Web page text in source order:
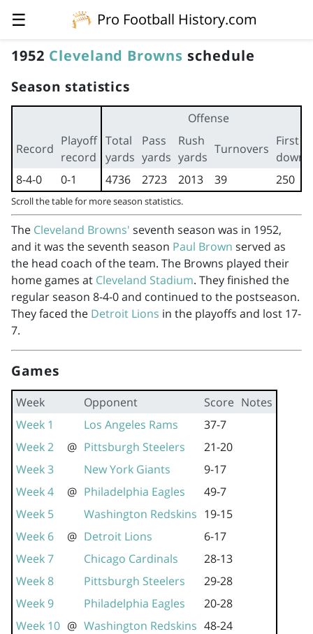
☰
Pro Football History.com
1952 Cleveland Browns schedule
Season statistics
Offense
Record
Playoff
record
Total
yards
Pass
yards
Rush
yards
Turnovers
First
downs
8-4-0
0-1 4736 2723 2013 39 250
Scroll the table for more season statistics.
The Cleveland Browns' seventh season was in 1952,
and it was the seventh season Paul Brown served as
the head coach of the team. The Browns played their
home games at Cleveland Stadium. They finished the
regular season 8-4-0 and continued to the postseason.
They faced the Detroit Lions in the playoffs and lost 17-
7.
Games
Week Opponent Score Notes
Week 1
Los Angeles Rams
37-7
Week 2
@ Pittsburgh Steelers
21-20
Week 3
New York Giants
9-17
Week 4
@ Philadelphia Eagles
49-7
Week 5
Washington Redskins 19-15
Week 6
@ Detroit Lions
6-17
Week 7
Chicago Cardinals
28-13
Week 8
Pittsburgh Steelers
29-28
Week 9
Philadelphia Eagles
20-28
Week 10 @ Washington Redskins 48-24